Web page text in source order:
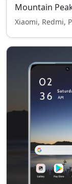
Mountain
Xiaomi, Redmi,